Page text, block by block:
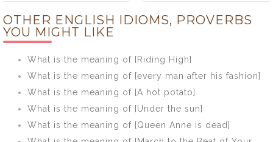
[you can’t step
twice into the
same river]
[you can’t take it
OTHER ENGLISH IDIOMS, PROVERBS
YOU MIGHT LIKE
What is the meaning of [Riding High]
What is the meaning of [every man after his fashion]
What is the meaning of [A hot potato]
What is the meaning of [Under the sun]
What is the meaning of [Queen Anne is dead]